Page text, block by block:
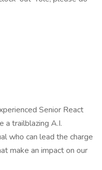
Senior React
a trailblazing A.I.
who can lead the charge
make an impact on our